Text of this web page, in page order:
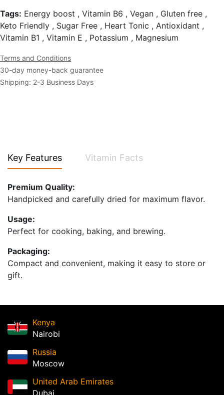
Tags: Energy boost , Vitamin B6 , Vegan , Gluten free ,
Keto Friendly , Sugar Free , Heart Tonic , Antioxidant ,
Vitamin B1 , Vitamin E , Potassium , Magnesium
Terms and Conditions
30-day money-back guarantee
Shipping: 2-3 Business Days
Key Features Vitamin Facts
Premium Quality:
Handpicked and carefully dried for maximum flavor.
Usage:
Perfect for cooking, baking, and brewing.
Packaging:
Compact and convenient, making it easy to store or
gift.
Kenya
Nairobi
Russia
Moscow
United Arab Emirates